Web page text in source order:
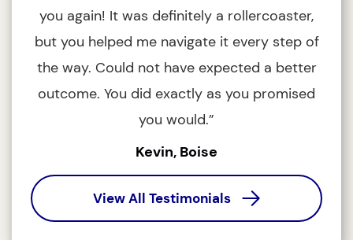
you again! It was definitely a rollercoaster,
but you helped me navigate it every step of
the way. Could not have expected a better
outcome. You did exactly as you promised
you would.”
Kevin, Boise
View All Testimonials